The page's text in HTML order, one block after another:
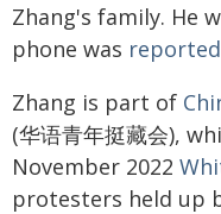
Zhang's family. He
phone was
Zhang is part of
(华语青年挺藏会),
November 2022
protesters held up